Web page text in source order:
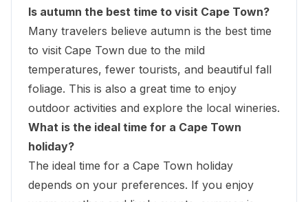
Is autumn the best time to visit Cape Town?
Many travelers believe autumn is the best time
to visit Cape Town due to the mild
temperatures, fewer tourists, and beautiful fall
foliage. This is also a great time to enjoy
outdoor activities and explore the local wineries.
What is the ideal time for a Cape Town
holiday?
The ideal time for a Cape Town holiday
depends on your preferences. If you enjoy